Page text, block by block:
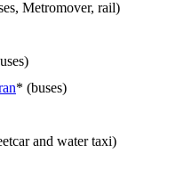
Metromover, rail)
* (buses)
and water taxi)